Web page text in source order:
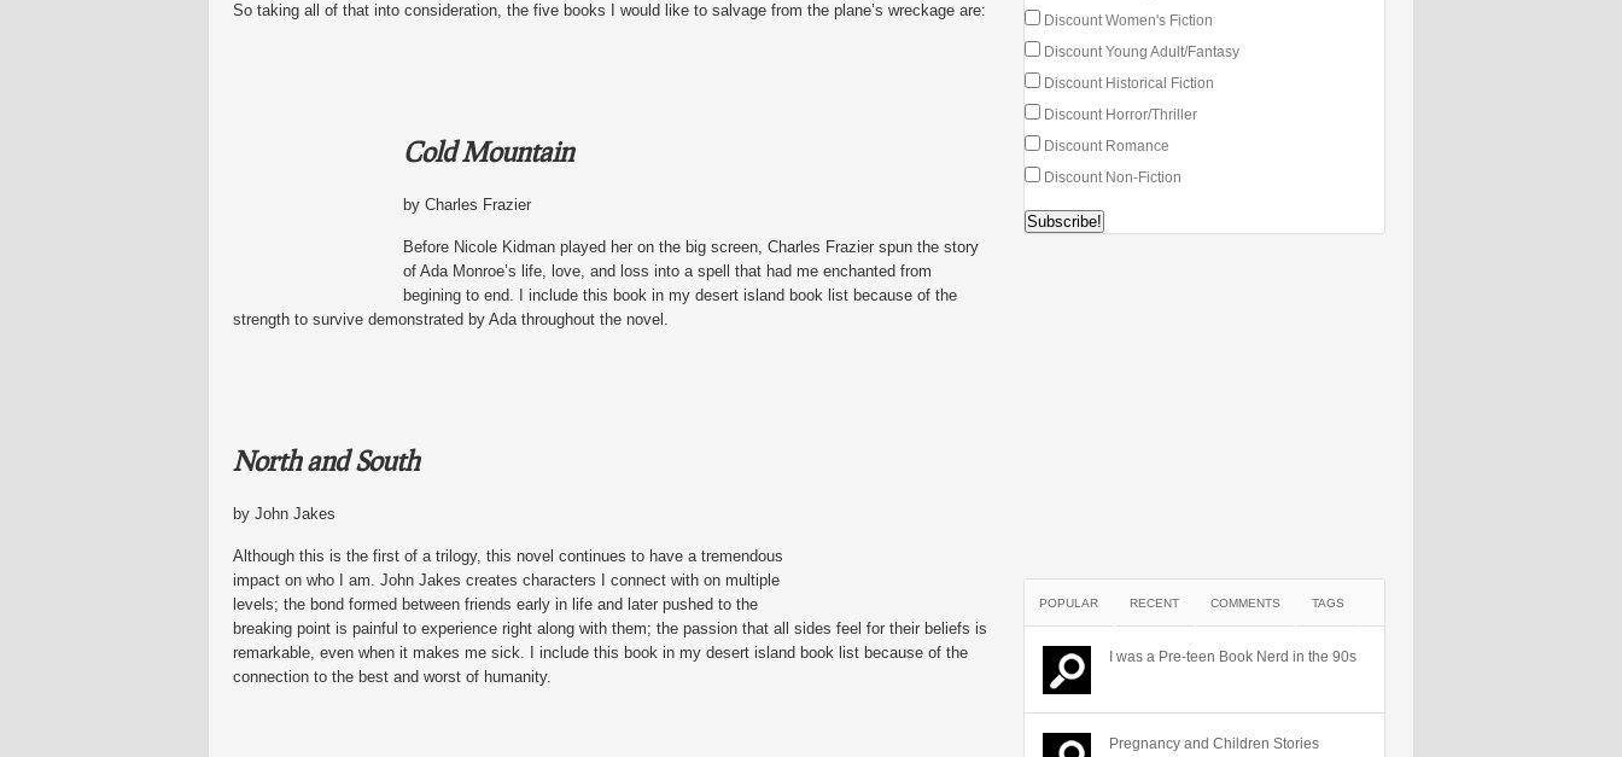
So taking all of that into consideration, the five books I would like to salvage from the plane’s wreckage are:
Cold Mountain
by Charles Frazier
Before Nicole Kidman played her on the big screen, Charles Frazier spun the story
of Ada Monroe’s life, love, and loss into a spell that had me enchanted from
begining to end. I include this book in my desert island book list because of the
strength to survive demonstrated by Ada throughout the novel.
North and South
by John Jakes
Although this is the first of a trilogy, this novel continues to have a tremendous
impact on who I am. John Jakes creates characters I connect with on multiple
levels; the bond formed between friends early in life and later pushed to the
breaking point is painful to experience right along with them; the passion that all sides feel for their beliefs is
remarkable, even when it makes me sick. I include this book in my desert island book list because of the
connection to the best and worst of humanity.
Discount Women's Fiction
Discount Young Adult/Fantasy
Discount Historical Fiction
Discount Horror/Thriller
Discount Romance
Discount Non-Fiction
POPULAR RECENT COMMENTS TAGS
I was a Pre-teen Book Nerd in the 90s
Pregnancy and Children Stories